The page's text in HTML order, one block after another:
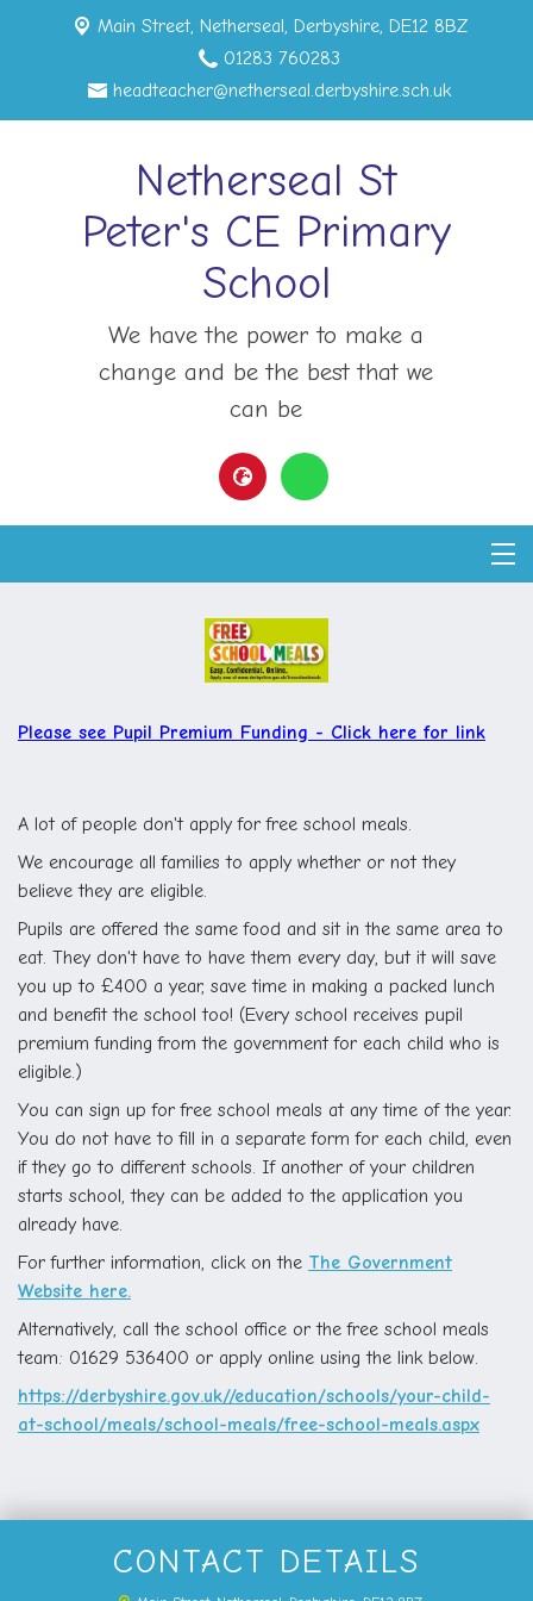
Main Street, Netherseal, Derbyshire, DE12 8BZ
01283 760283
headteacher@netherseal.derbyshire.sch.uk
Netherseal St
Peter's CE Primary
School
We have the power to make a
change and be the best that we
can be
Please see Pupil Premium Funding - Click here for link
A lot of people don't apply for free school meals.
We encourage all families to apply whether or not they
believe they are eligible.
Pupils are offered the same food and sit in the same area to
eat. They don't have to have them every day, but it will save
you up to £400 a year, save time in making a packed lunch
and benefit the school too! (Every school receives pupil
premium funding from the government for each child who is
eligible.)
You can sign up for free school meals at any time of the year.
You do not have to fill in a separate form for each child, even
if they go to different schools. If another of your children
starts school, they can be added to the application you
already have.
For further information, click on the The Government
Website here.
Alternatively, call the school office or the free school meals
team: 01629 536400 or apply online using the link below.
https://derbyshire.gov.uk//education/schools/your-child-
at-school/meals/school-meals/free-school-meals.aspx
CONTACT DETAILS